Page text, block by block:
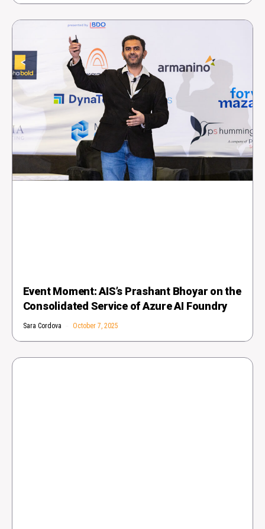
Event Moment: AIS’s Prashant Bhoyar on the
Consolidated Service of Azure AI Foundry
Sara Cordova October 7, 2025